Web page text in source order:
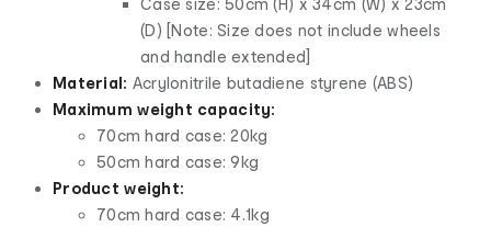
(D) [Note: Size does not include wheels
and handle extended]
Material: Acrylonitrile butadiene styrene (ABS)
Maximum weight capacity:
70cm hard case: 20kg
50cm hard case: 9kg
Product weight:
70cm hard case: 4.1kg